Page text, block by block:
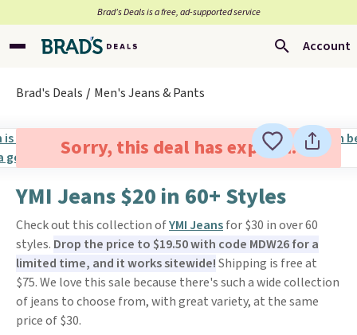
Brad’s Deals is a free, ad-supported service
Account
Brad's Deals Men's Jeans & Pants
Sorry, this deal has expired.
YMI Jeans $20 in 60+ Styles
Check out this collection ofYMI Jeansfor $30 in over 60
styles. Drop the price to $19.50 with code MDW26 for a
limited time, and it works sitewide!Shipping is free at
$75. We love this sale because there's such a wide collection
of jeans to choose from, with great variety, at the same
price of $30.